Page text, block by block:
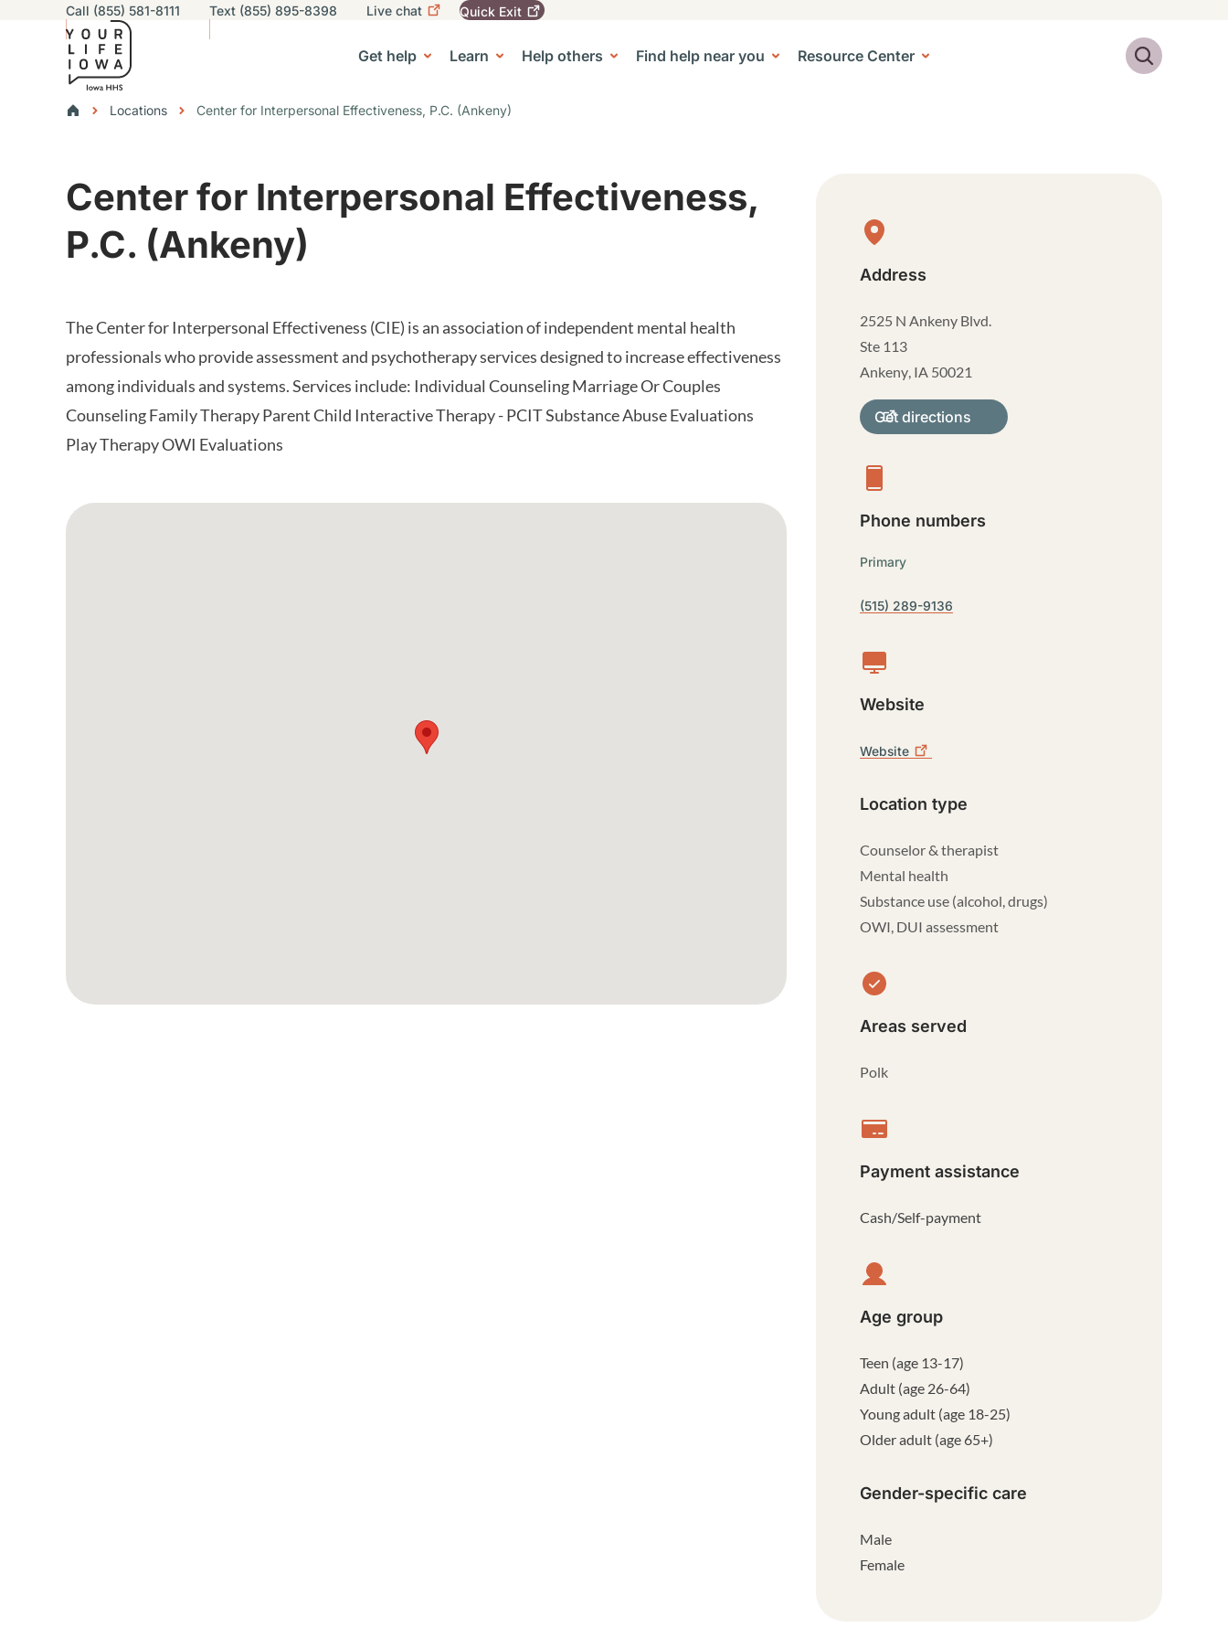
Skip to main content
Utility navigation
Call (855) 581-8111 Text (855) 895-8398 Live chat
leave
quickly,
use
button.
Quick Exit
Get help Learn
sub-navigation Help others
Help others sub-navigation Find help near you
Find help near you sub-navigation Resource Center
Resource Center sub-navigation
Search
Breadcrumbs
Locations Center for Interpersonal Effectiveness, P.C. (Ankeny)
Center for Interpersonal Effectiveness,
P.C. (Ankeny)
The Center for Interpersonal Effectiveness (CIE) is an association of independent mental health
professionals who provide assessment and psychotherapy services designed to increase effectiveness
among individuals and systems. Services include: Individual Counseling Marriage Or Couples
Counseling Family Therapy Parent Child Interactive Therapy - PCIT Substance Abuse Evaluations
Play Therapy OWI Evaluations
Google Map
Physical Location
Address
2525 N Ankeny Blvd.
Ste 113
Ankeny, IA 50021
Get directions
Phone numbers
Primary
(515) 289-9136
Website
Website
Location type
Counselor & therapist
Mental health
Substance use (alcohol, drugs)
OWI, DUI assessment
Areas served
Polk
Payment assistance
Cash/Self-payment
Age group
Teen (age 13-17)
Adult (age 26-64)
Young adult (age 18-25)
Older adult (age 65+)
Gender-specific care
Male
Female